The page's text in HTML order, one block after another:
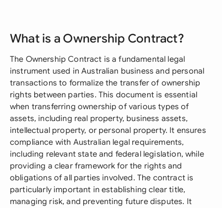
What is a Ownership Contract?
The Ownership Contract is a fundamental legal
instrument used in Australian business and personal
transactions to formalize the transfer of ownership
rights between parties. This document is essential
when transferring ownership of various types of
assets, including real property, business assets,
intellectual property, or personal property. It ensures
compliance with Australian legal requirements,
including relevant state and federal legislation, while
providing a clear framework for the rights and
obligations of all parties involved. The contract is
particularly important in establishing clear title,
managing risk, and preventing future disputes. It